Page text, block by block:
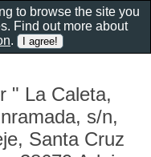
" La Caleta,
s/n,
Santa Cruz
to browse the site you
Find out more about
.